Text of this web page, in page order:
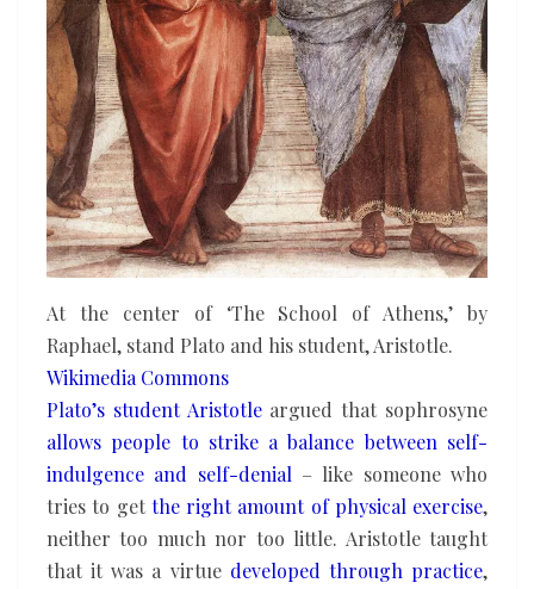
At the center of ‘The School of Athens,’ by
Raphael, stand Plato and his student, Aristotle.
Wikimedia Commons
Plato’s student Aristotleargued that sophrosyne
allows people to strike a balance between self-
indulgence and self-denial – like someone who
tries to get the right amount of physical exercise,
neither too much nor too little. Aristotle taught
that it was a virtue developed through practice,